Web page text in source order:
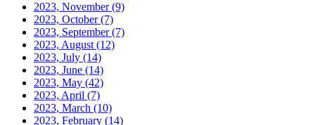
2023, November(9)
2023, October(7)
2023, September(7)
2023, August (12)
2023, July (14)
2023, June (14)
2023, May (42)
2023, April (7)
2023, March (10)
2023, February (14)